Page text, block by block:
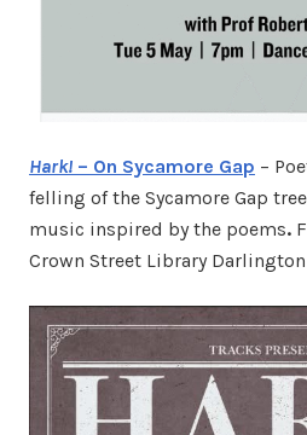
Hark! – On Sycamore Gap –
felling of the Sycamore Gap
music inspired by the poems.
Crown Street Library